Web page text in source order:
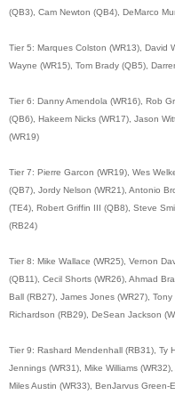
(QB3), Cam Newton (QB4), DeMarco
Tier 5: Marques Colston (WR13), David
Wayne (WR15), Tom Brady (QB5),
Tier 6: Danny Amendola (WR16), Rob
(QB6), Hakeem Nicks (WR17), Jason
(WR19)
Tier 7: Pierre Garcon (WR19), Wes
(QB7), Jordy Nelson (WR21), Antonio
(TE4), Robert Griffin III (QB8), Steve
(RB24)
Tier 8: Mike Wallace (WR25), Vernon
(QB11), Cecil Shorts (WR26), Ahmad
Ball (RB27), James Jones (WR27),
Richardson (RB29), DeSean Jackson
Tier 9: Rashard Mendenhall (RB31), Ty
Jennings (WR31), Mike Williams
Miles Austin (WR33), BenJarvus Green-